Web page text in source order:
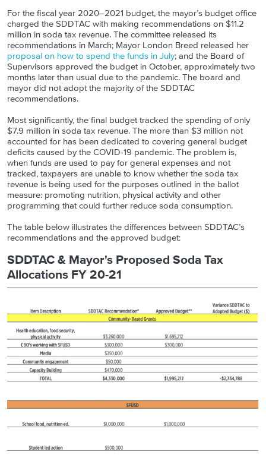
For the fiscal year 2020–2021 budget, the mayor’s budget office
charged the SDDTAC with making recommendations on $11.2
million in soda tax revenue. The committee released its
recommendations in March; Mayor London Breed released her
proposal on how to spend the funds in July; and the Board of
Supervisors approved the budget in October, approximately two
months later than usual due to the pandemic. The board and
mayor did not adopt the majority of the SDDTAC
recommendations.
Most significantly, the final budget tracked the spending of only
$7.9 million in soda tax revenue. The more than $3 million not
accounted for has been dedicated to covering general budget
deficits caused by the COVID-19 pandemic. The problem is,
when funds are used to pay for general expenses and not
tracked, taxpayers are unable to know whether the soda tax
revenue is being used for the purposes outlined in the ballot
measure: promoting nutrition, physical activity and other
programming that could further reduce soda consumption.
The table below illustrates the differences between SDDTAC’s
recommendations and the approved budget:
SDDTAC & Mayor's Proposed Soda Tax
Allocations FY 20-21